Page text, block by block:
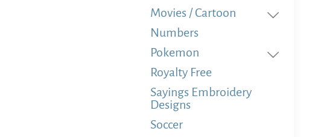
Movies / Cartoon
Numbers
Pokemon
Royalty Free
Sayings Embroidery
Designs
Soccer